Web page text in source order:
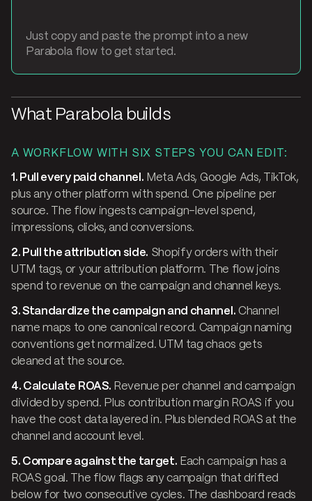
Just copy and paste the prompt into a new
Parabola flow to get started.
What Parabola builds
A WORKFLOW WITH SIX STEPS YOU CAN EDIT:
1. Pull every paid channel. Meta Ads, Google Ads, TikTok,
plus any other platform with spend. One pipeline per
source. The flow ingests campaign-level spend,
impressions, clicks, and conversions.
2. Pull the attribution side. Shopify orders with their
UTM tags, or your attribution platform. The flow joins
spend to revenue on the campaign and channel keys.
3. Standardize the campaign and channel. Channel
name maps to one canonical record. Campaign naming
conventions get normalized. UTM tag chaos gets
cleaned at the source.
4. Calculate ROAS. Revenue per channel and campaign
divided by spend. Plus contribution margin ROAS if you
have the cost data layered in. Plus blended ROAS at the
channel and account level.
5. Compare against the target. Each campaign has a
ROAS goal. The flow flags any campaign that drifted
below for two consecutive cycles. The dashboard reads